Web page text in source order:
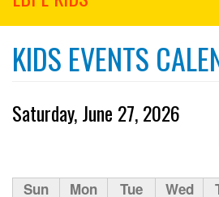
KIDS EVENTS
Saturday, June 27, 2026
Sun Mon Tue Wed